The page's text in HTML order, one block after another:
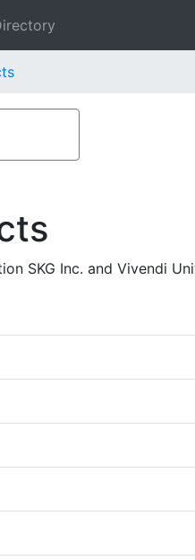
SKG Inc. and Vivendi